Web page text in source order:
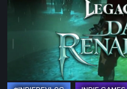
Renaissance
Prequel